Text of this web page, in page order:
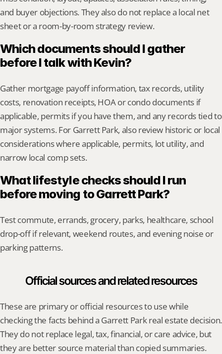
and buyer objections. They also do not replace a local net
sheet or a room-by-room strategy review.
Which documents should I gather
before I talk with Kevin?
Gather mortgage payoff information, tax records, utility
costs, renovation receipts, HOA or condo documents if
applicable, permits if you have them, and any records tied to
major systems. For Garrett Park, also review historic or local
considerations where applicable, permits, lot utility, and
narrow local comp sets.
What lifestyle checks should I run
before moving to Garrett Park?
Test commute, errands, grocery, parks, healthcare, school
drop-off if relevant, weekend routes, and evening noise or
parking patterns.
Official sources and related resources
These are primary or official resources to use while
checking the facts behind a Garrett Park real estate decision.
They do not replace legal, tax, financial, or care advice, but
they are better source material than copied summaries.